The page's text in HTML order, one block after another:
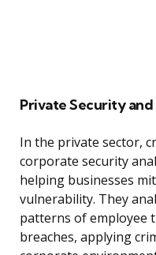
Private Security
In the private sector,
corporate security
helping businesses
vulnerability. They
patterns of employee
breaches, applying